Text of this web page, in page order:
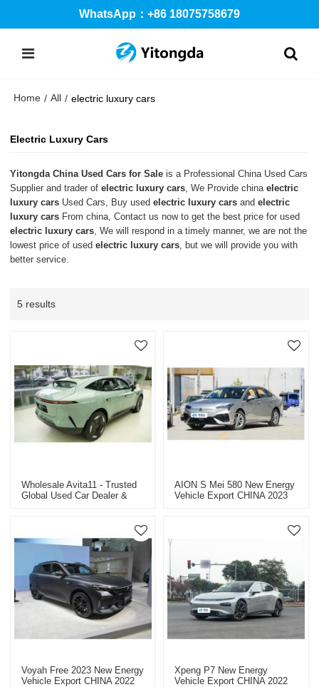
WhatsApp：+86 18075758679
Home / All / electric luxury cars
Electric Luxury Cars
Yitongda China Used Cars for Sale is a Professional China Used Cars
Supplier and trader ofelectric luxury cars , We Provide chinaelectric
luxury cars Used Cars, Buy usedelectric luxury cars andelectric
luxury cars From china, Contact us now to get the best price for used
electric luxury cars , We will respond in a timely manner, we are not the
lowest price of usedelectric luxury cars , but we will provide you with
better service.
5 results
Wholesale Avita11 - Trusted
Global Used Car Dealer &
Machinery, And New Energy
AION S Mei 580 New Energy
Vehicle Export CHINA 2023
Voyah Free 2023 New Energy
Vehicle Export CHINA 2022
Xpeng P7 New Energy
Vehicle Export CHINA 2022